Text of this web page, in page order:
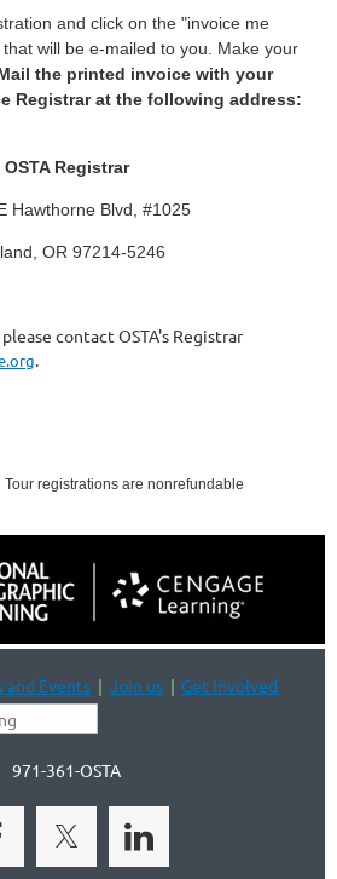
and click on the "invoice me
will be e-mailed to you. Make your
the printed invoice with your
Registrar at the following address:
OSTA Registrar
Hawthorne Blvd, #1025
OR 97214-5246
contact OSTA's Registrar
Tour registrations are nonrefundable
and Events Join us Get Involved
971-361-OSTA